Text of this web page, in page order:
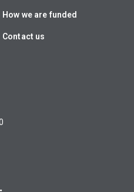
How we are funded
Contact us